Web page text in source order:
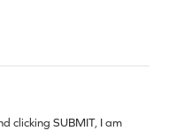
clicking SUBMIT, I am